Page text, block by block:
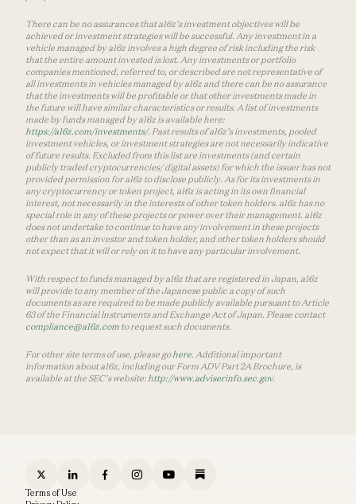
There can be no assurances that a16z’s investment objectives will be
achieved or investment strategies will be successful. Any investment in a
vehicle managed by a16z involves a high degree of risk including the risk
that the entire amount invested is lost. Any investments or portfolio
companies mentioned, referred to, or described are not representative of
all investments in vehicles managed by a16z and there can be no assurance
that the investments will be profitable or that other investments made in
the future will have similar characteristics or results. A list of investments
made by funds managed by a16z is available here:
https://a16z.com/investments/. Past results of a16z’s investments, pooled
investment vehicles, or investment strategies are not necessarily indicative
of future results. Excluded from this list are investments (and certain
publicly traded cryptocurrencies/ digital assets) for which the issuer has not
provided permission for a16z to disclose publicly. As for its investments in
any cryptocurrency or token project, a16z is acting in its own financial
interest, not necessarily in the interests of other token holders. a16z has no
special role in any of these projects or power over their management. a16z
does not undertake to continue to have any involvement in these projects
other than as an investor and token holder, and other token holders should
not expect that it will or rely on it to have any particular involvement.
With respect to funds managed by a16z that are registered in Japan, a16z
will provide to any member of the Japanese public a copy of such
documents as are required to be made publicly available pursuant to Article
63 of the Financial Instruments and Exchange Act of Japan. Please contact
compliance@a16z.com to request such documents.
For other site terms of use, please gohere . Additional important
information about a16z, including our Form ADV Part 2A Brochure, is
available at the SEC’s website: http://www.adviserinfo.sec.gov.
Terms of Use